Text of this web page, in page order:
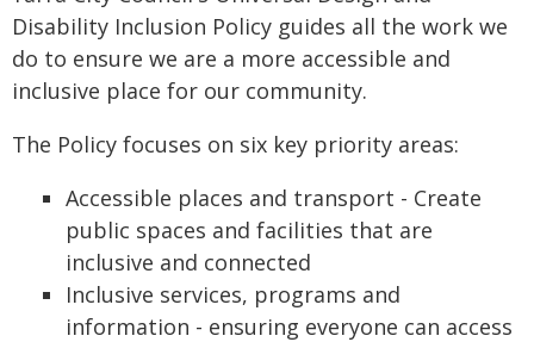
Disability Inclusion Policy guides all the work we
do to ensure we are a more accessible and
inclusive place for our community.
The Policy focuses on six key priority areas:
Accessible places and transport - Create
public spaces and facilities that are
inclusive and connected
Inclusive services, programs and
information - ensuring everyone can access